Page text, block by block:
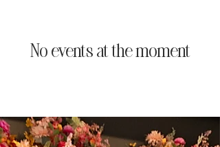
No events at the moment